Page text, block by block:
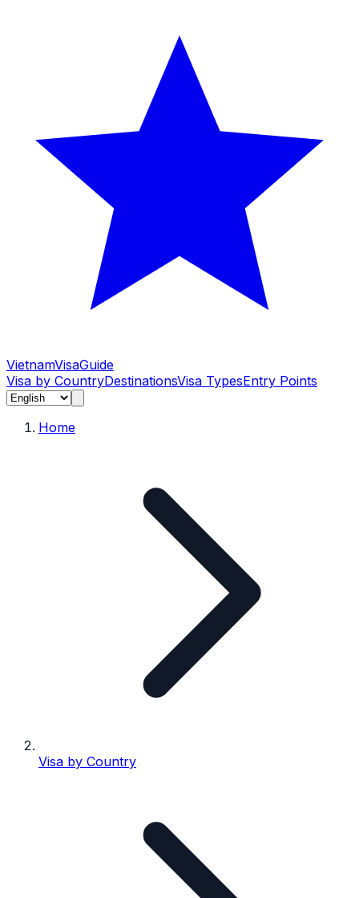
VietnamVisaGuide
Visa by CountryDestinationsVisa TypesEntry Points
Home
Visa by Country